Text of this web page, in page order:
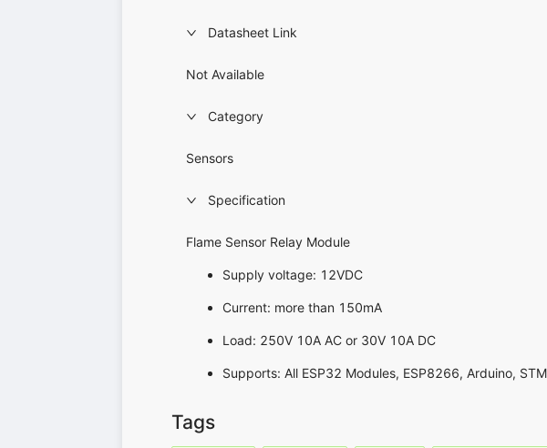
Datasheet Link
Not Available
Category
Sensors
Specification
Flame Sensor Relay Module
Supply voltage: 12VDC
Current: more than 150mA
Load: 250V 10A AC or 30V 10A DC
Supports: All ESP32 Modules, ESP8266, Arduino,
Tags